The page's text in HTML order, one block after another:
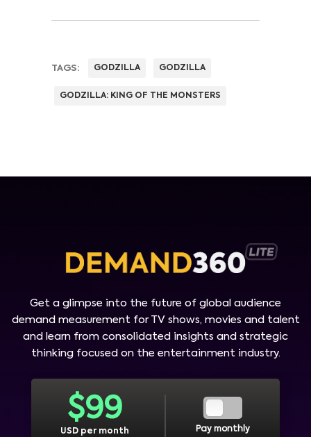
TAGS: GODZILLA GODZILLA
GODZILLA: KING OF THE MONSTERS
Get a glimpse into the future of global audience
demand measurement for TV shows, movies and talent
and learn from consolidated insights and strategic
thinking focused on the entertainment industry.
$99
USD per month Pay monthly